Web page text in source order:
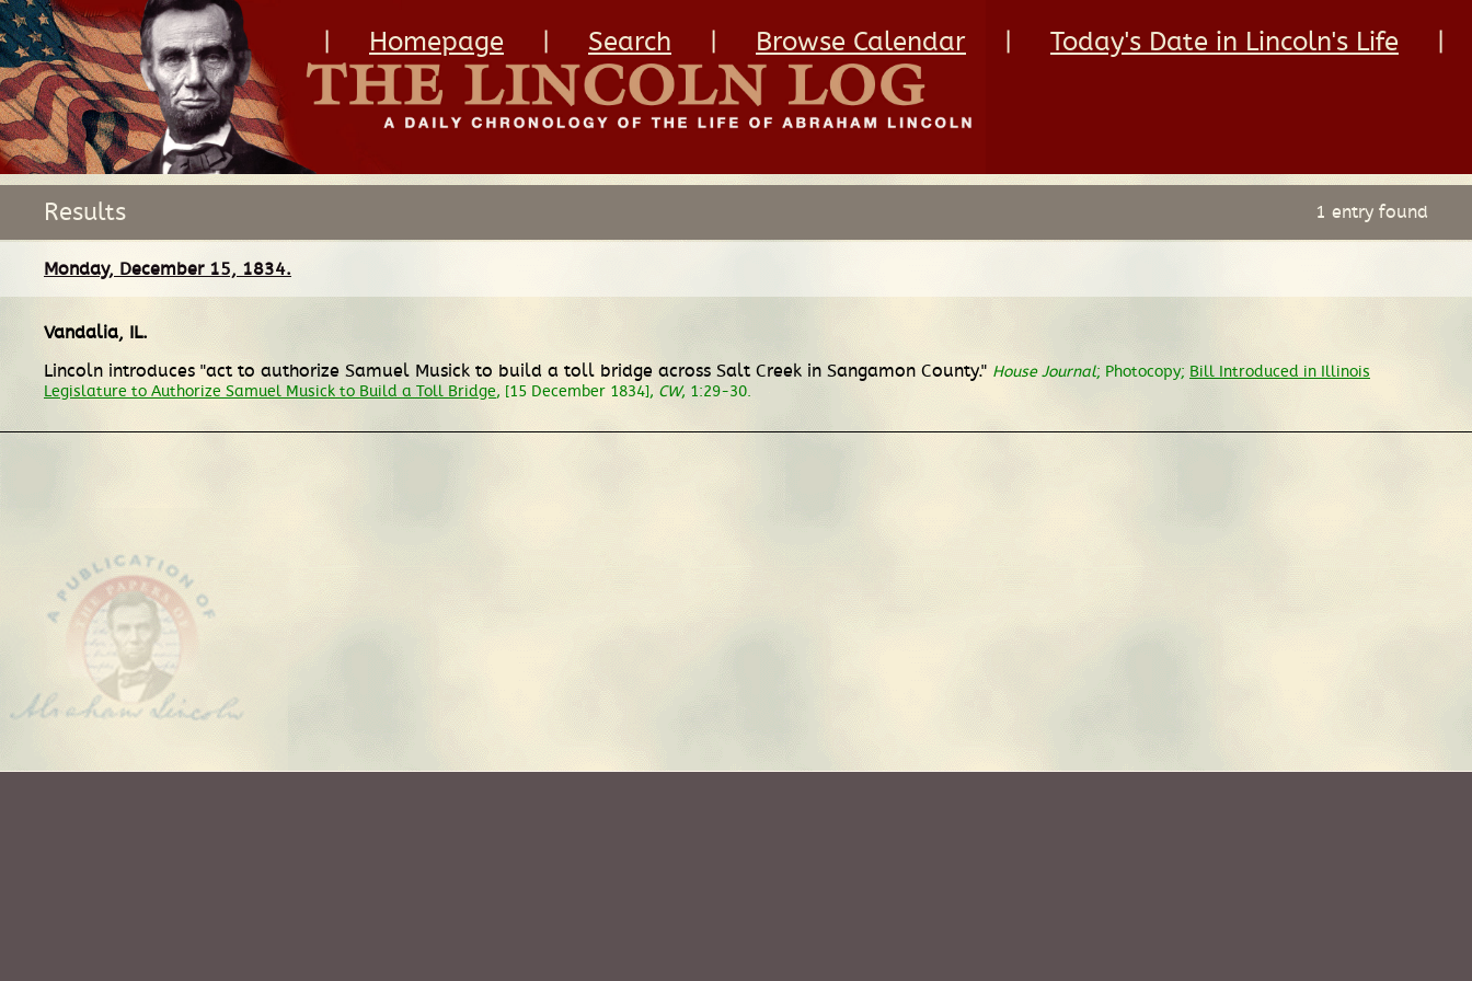
Homepage Search Browse Calendar Today's Date in Lincoln's Life
Results 1 entry found
Monday, December 15, 1834.
Vandalia, IL.
Lincoln introduces "act to authorize Samuel Musick to build a toll bridge across Salt Creek in Sangamon County." House Journal; Photocopy; Bill Introduced in Illinois
Legislature to Authorize Samuel Musick to Build a Toll Bridge, [15 December 1834], CW, 1:29-30.